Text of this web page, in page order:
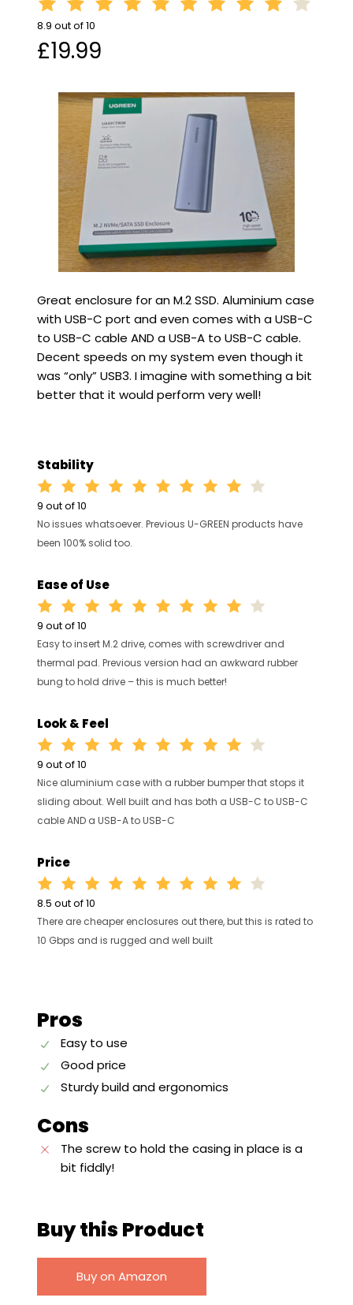
8.9 out of 10
£19.99
Great enclosure for an M.2 SSD. Aluminium case
with USB-C port and even comes with a USB-C
to USB-C cable AND a USB-A to USB-C cable.
Decent speeds on my system even though it
was “only” USB3. I imagine with something a bit
better that it would perform very well!
Stability
9 out of 10
No issues whatsoever. Previous U-GREEN products have
been 100% solid too.
Ease of Use
9 out of 10
Easy to insert M.2 drive, comes with screwdriver and
thermal pad. Previous version had an awkward rubber
bung to hold drive – this is much better!
Look & Feel
9 out of 10
Nice aluminium case with a rubber bumper that stops it
sliding about. Well built and has both a USB-C to USB-C
cable AND a USB-A to USB-C
Price
8.5 out of 10
There are cheaper enclosures out there, but this is rated to
10 Gbps and is rugged and well built
Pros
Easy to use
Good price
Sturdy build and ergonomics
Cons
The screw to hold the casing in place is a
bit fiddly!
Buy this Product
Buy on Amazon